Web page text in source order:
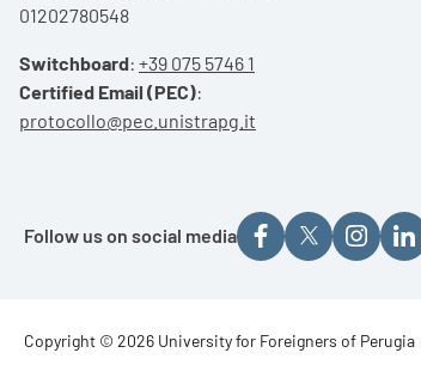
01202780548
Switchboard: +39 075 5746 1
Certified Email (PEC):
protocollo@pec.unistrapg.it
Follow us on social media
Footer - Copyright
Copyright © 2026 University for Foreigners of Perugia